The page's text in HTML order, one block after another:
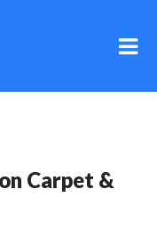
Carpet &